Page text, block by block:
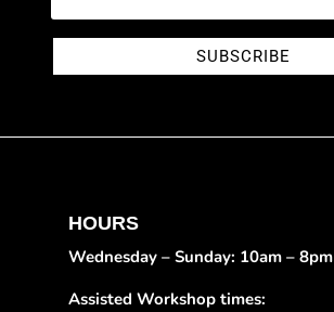
SUBSCRIBE
HOURS
Wednesday – Sunday: 10am – 8pm
Assisted Workshop times: